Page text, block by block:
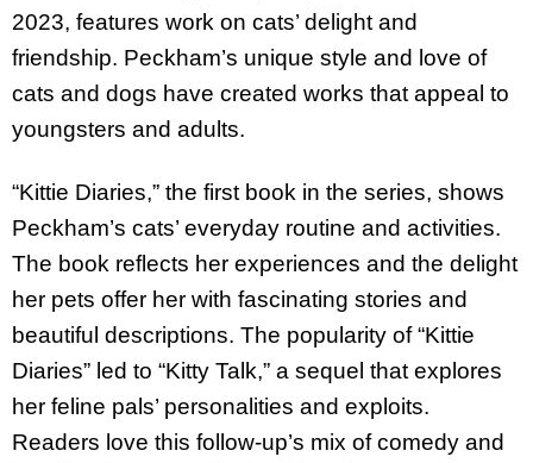
2023, features work on cats’ delight and
friendship. Peckham’s unique style and love of
cats and dogs have created works that appeal to
youngsters and adults.
“Kittie Diaries,” the first book in the series, shows
Peckham’s cats’ everyday routine and activities.
The book reflects her experiences and the delight
her pets offer her with fascinating stories and
beautiful descriptions. The popularity of “Kittie
Diaries” led to “Kitty Talk,” a sequel that explores
her feline pals’ personalities and exploits.
Readers love this follow-up’s mix of comedy and